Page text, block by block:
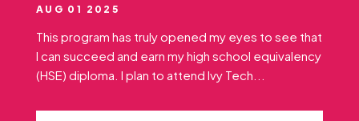
AUG 01 2025
This program has truly opened my eyes to see that
I can succeed and earn my high school equivalency
(HSE) diploma. I plan to attend Ivy Tech...